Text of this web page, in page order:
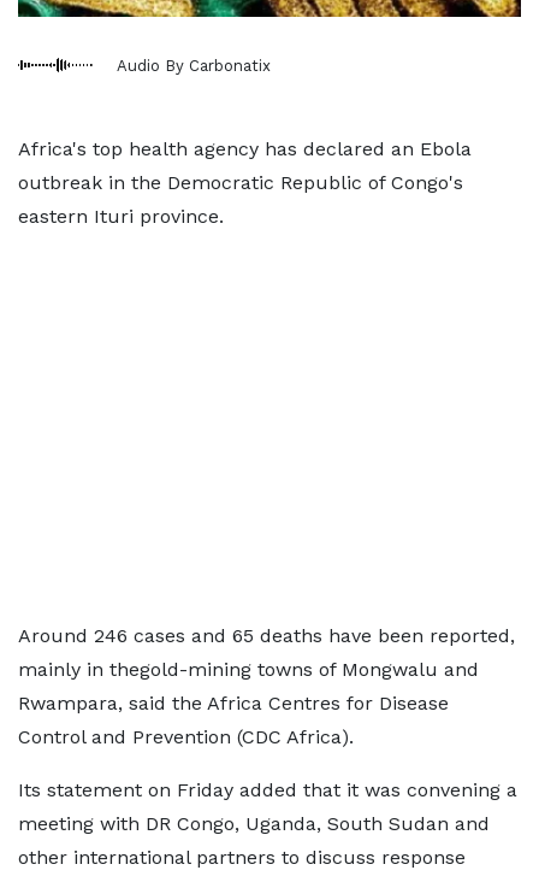
Audio By Carbonatix
Africa's top health agency has declared an Ebola
outbreak in the Democratic Republic of Congo's
eastern Ituri province.
Around 246 cases and 65 deaths have been reported,
mainly in thegold-mining towns of Mongwalu and
Rwampara, said the Africa Centres for Disease
Control and Prevention (CDC Africa).
Its statement on Friday added that it was convening a
meeting with DR Congo, Uganda, South Sudan and
other international partners to discuss response